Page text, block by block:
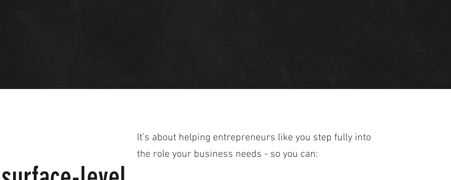
It’s about helping entrepreneurs like you step fully into
the role your business needs - so you can: